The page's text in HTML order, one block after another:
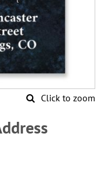
Click to zoom